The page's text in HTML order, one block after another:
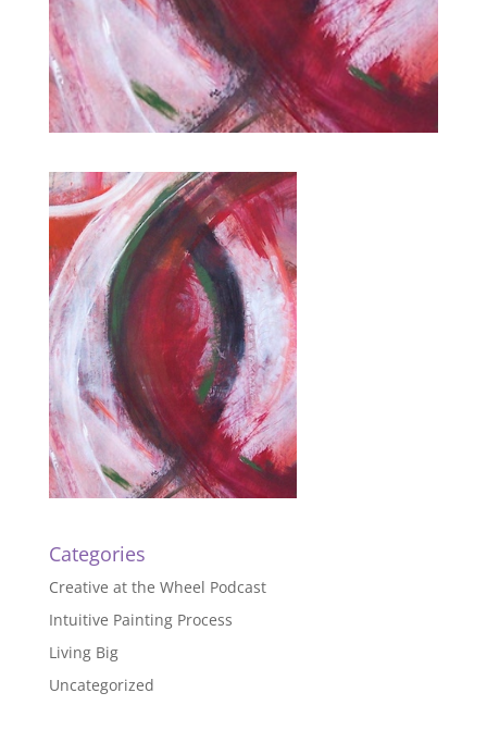
Categories
Creative at the Wheel Podcast
Intuitive Painting Process
Living Big
Uncategorized